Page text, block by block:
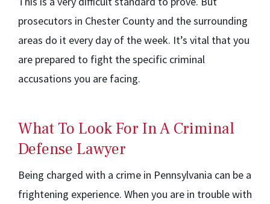
prosecutors in Chester County and the surrounding
areas do it every day of the week. It’s vital that you
are prepared to fight the specific criminal
accusations you are facing.
What To Look For In A Criminal
Defense Lawyer
Being charged with a crime in Pennsylvania can be a
frightening experience. When you are in trouble with